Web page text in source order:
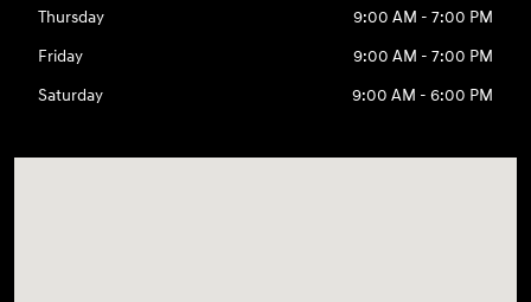
Thursday
9:00 AM - 7:00 PM
Friday
9:00 AM - 7:00 PM
Saturday
9:00 AM - 6:00 PM